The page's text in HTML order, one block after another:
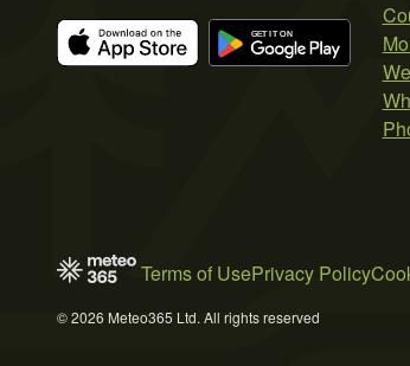
Terms of UsePrivacy Policy
© 2026 Meteo365 Ltd. All rights reserved